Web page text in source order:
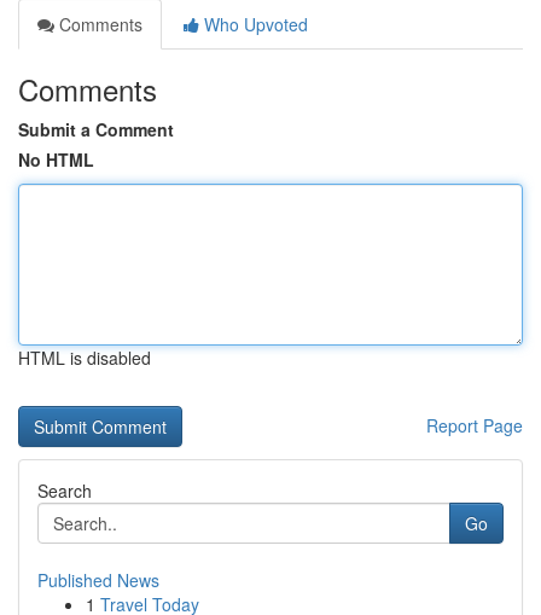
Comments
Who Upvoted
Comments
Submit a Comment
No HTML
HTML is disabled
Report Page
Search
Go
Published News
1 Travel Today